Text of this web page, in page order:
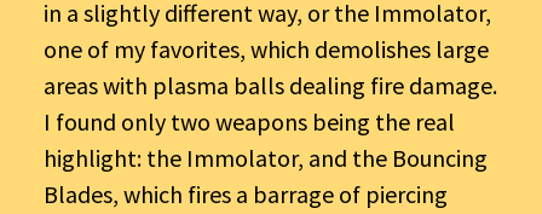
in a slightly different way, or the Immolator,
one of my favorites, which demolishes large
areas with plasma balls dealing fire damage.
I found only two weapons being the real
highlight: the Immolator, and the Bouncing
Blades, which fires a barrage of piercing